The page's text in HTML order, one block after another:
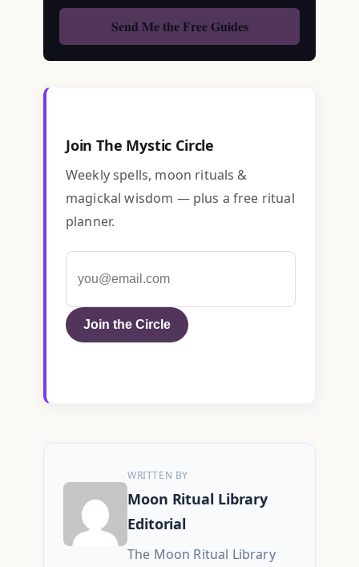
Join The Mystic Circle
Weekly spells, moon rituals &
magickal wisdom — plus a free ritual
planner.
Join the Circle
WRITTEN BY
Moon Ritual Library
Editorial
The Moon Ritual Library